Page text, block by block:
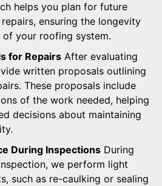
helps you plan for future
ensuring the longevity
your roofing system.
for Repairs After evaluating
written proposals outlining
These proposals include
of the work needed, helping
decisions about maintaining
During Inspections During
we perform light
such as re-caulking or sealing